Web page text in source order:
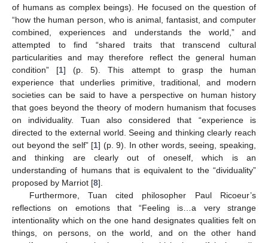
of humans as complex beings). He focused on the question of
“how the human person, who is animal, fantasist, and computer
combined, experiences and understands the world,” and
attempted to find “shared traits that transcend cultural
particularities and may therefore reflect the general human
condition” [1] (p. 5). This attempt to grasp the human
experience that underlies primitive, traditional, and modern
societies can be said to have a perspective on human history
that goes beyond the theory of modern humanism that focuses
on individuality. Tuan also considered that “experience is
directed to the external world. Seeing and thinking clearly reach
out beyond the self” [1] (p. 9). In other words, seeing, speaking,
and thinking are clearly out of oneself, which is an
understanding of humans that is equivalent to the “dividuality”
proposed by Marriot [8].
Furthermore, Tuan cited philosopher Paul Ricoeur’s
reflections on emotions that “Feeling is…a very strange
intentionality which on the one hand designates qualities felt on
things, on persons, on the world, and on the other hand